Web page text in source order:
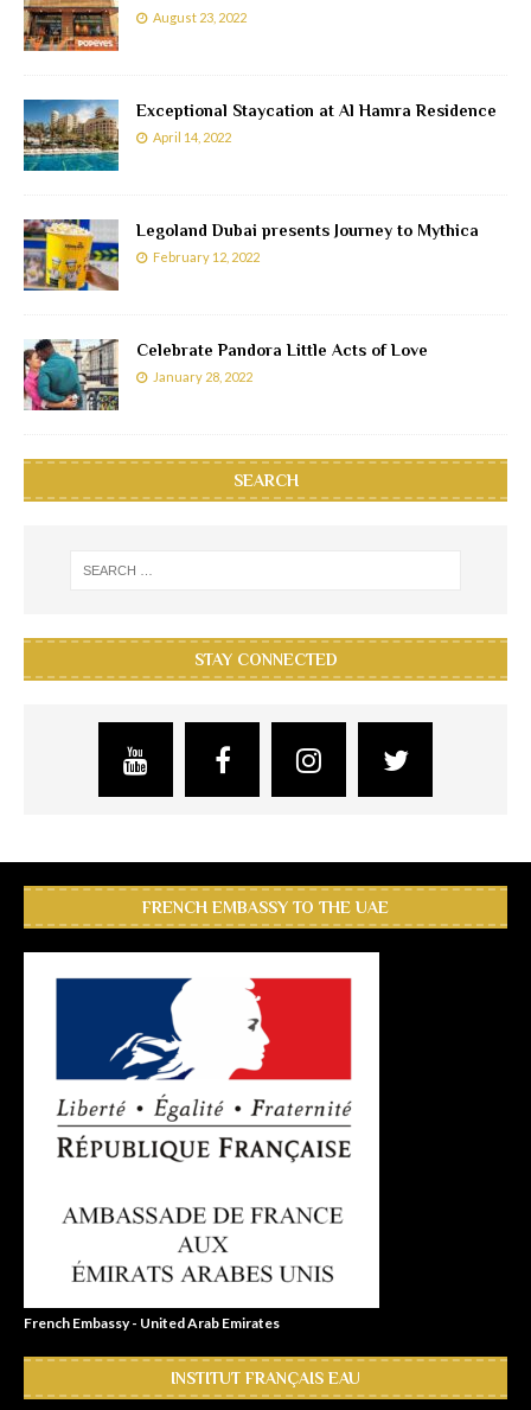
August 23, 2022
Exceptional Staycation at Al Hamra Residence
April 14, 2022
Legoland Dubai presents Journey to Mythica
February 12, 2022
Celebrate Pandora Little Acts of Love
January 28, 2022
SEARCH
STAY CONNECTED
FRENCH EMBASSY TO THE UAE
French Embassy - United Arab Emirates
INSTITUT FRANÇAIS EAU